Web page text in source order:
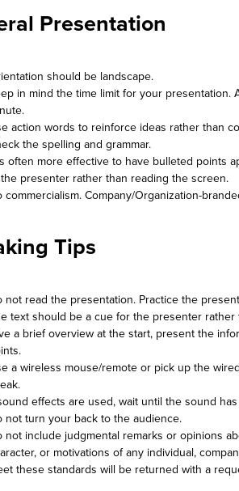
Presentation
should be landscape.
in mind the time limit for your presentation.
action words to reinforce ideas rather than
the spelling and grammar.
often more effective to have bulleted points
presenter rather than reading the screen.
commercialism. Company/Organization-
Tips
not read the presentation. Practice the
text should be a cue for the presenter rather
a brief overview at the start, present the
a wireless mouse/remote or pick up the
effects are used, wait until the sound
not turn your back to the audience.
not include judgmental remarks or opinions
or motivations of any individual,
these standards will be returned with a